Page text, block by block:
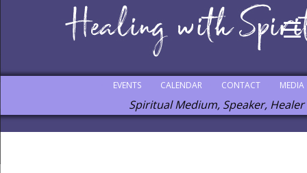
MEDIA
CONTACT
CALENDAR
EVENTS
Spiritual Medium, Speaker, Healer